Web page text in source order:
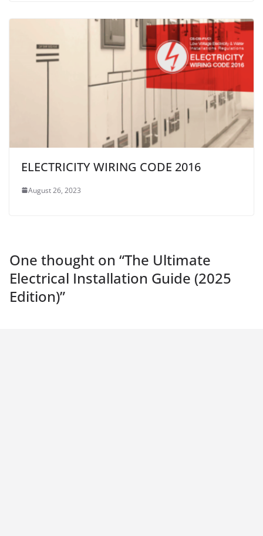
ELECTRICITY WIRING CODE 2016
August 26, 2023
One thought on “The Ultimate
Electrical Installation Guide (2025
Edition)”